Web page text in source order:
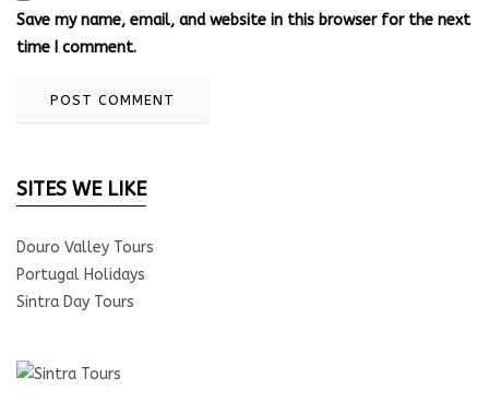
Save my name, email, and website in this browser for the next
time I comment.
SITES WE LIKE
Douro Valley Tours
Portugal Holidays
Sintra Day Tours